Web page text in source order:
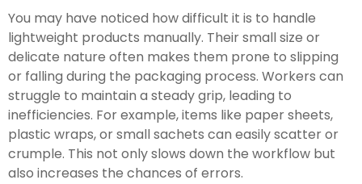
You may have noticed how difficult it is to handle
lightweight products manually. Their small size or
delicate nature often makes them prone to slipping
or falling during the packaging process. Workers can
struggle to maintain a steady grip, leading to
inefficiencies. For example, items like paper sheets,
plastic wraps, or small sachets can easily scatter or
crumple. This not only slows down the workflow but
also increases the chances of errors.